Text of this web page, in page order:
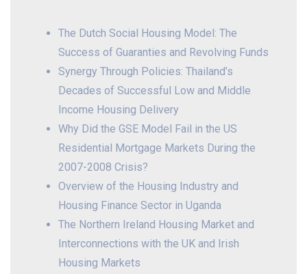
The Dutch Social Housing Model: The
Success of Guaranties and Revolving Funds
Synergy Through Policies: Thailand’s
Decades of Successful Low and Middle
Income Housing Delivery
Why Did the GSE Model Fail in the US
Residential Mortgage Markets During the
2007-2008 Crisis?
Overview of the Housing Industry and
Housing Finance Sector in Uganda
The Northern Ireland Housing Market and
Interconnections with the UK and Irish
Housing Markets